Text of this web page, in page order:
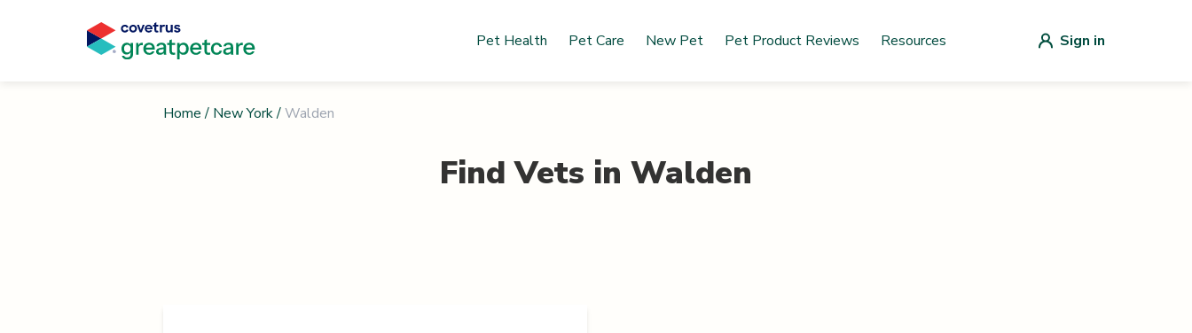
Pet Health Pet Care New Pet Pet Product Reviews Resources Sign in
Home / New York/Walden
Find Vets in Walden